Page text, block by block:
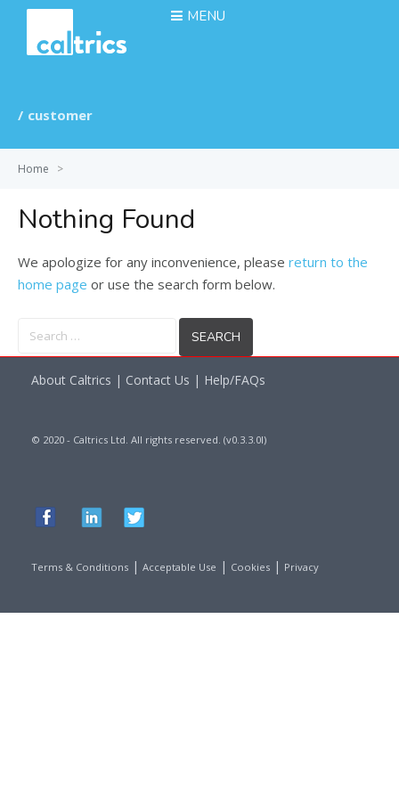
MENU
customer
Home >
Nothing Found
We apologize for any inconvenience, please return to the
home page or use the search form below.
About Caltrics | Contact Us | Help/FAQs
© 2020 - Caltrics Ltd. All rights reserved. (v0.3.3.0l)
Terms & Conditions | Acceptable Use | Cookies | Privacy